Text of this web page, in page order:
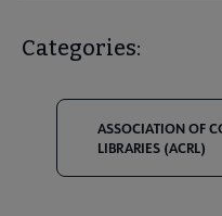
Categories:
ASSOCIATION OF
LIBRARIES (ACRL)